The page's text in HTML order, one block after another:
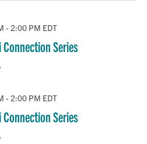
Connection Series
- 2:00 PM EDT
Connection Series
- 2:00 PM EDT